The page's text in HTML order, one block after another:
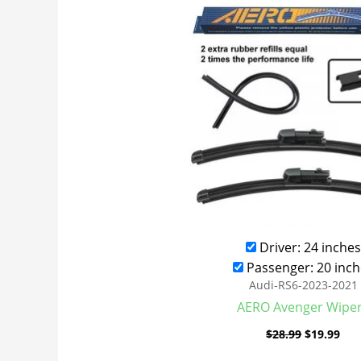
Driver: 24 inches
Passenger: 20
Audi-RS6-2023-2021
AERO Avenger
$28.99
$28.99.
$19.99